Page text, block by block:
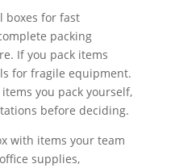
boxes for fast
packing
If you pack items
for fragile equipment.
you pack yourself,
before deciding.
with items your team
supplies,